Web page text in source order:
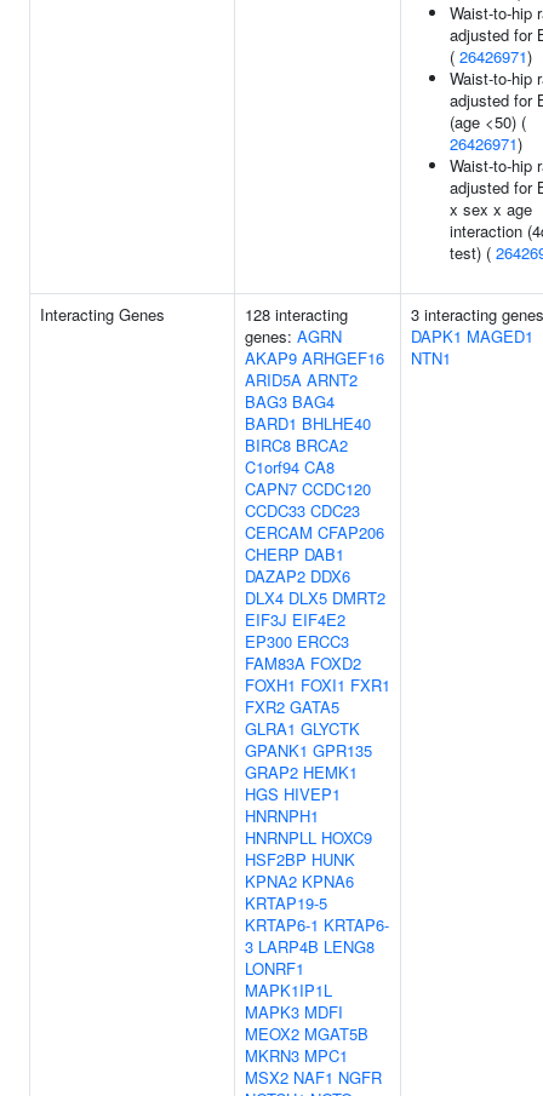
Waist-to-hip
adjusted for
( 26426971)
Waist-to-hip
adjusted for
(age <50) (
26426971)
Waist-to-hip
adjusted for
x sex x age
interaction
test) (
Interacting Genes
128 interacting
genes: AGRN
AKAP9 ARHGEF16
ARID5A ARNT2
BAG3 BAG4
BARD1 BHLHE40
BIRC8 BRCA2
C1orf94 CA8
CAPN7 CCDC120
CCDC33 CDC23
CERCAM CFAP206
CHERP DAB1
DAZAP2 DDX6
DLX4 DLX5 DMRT2
EIF3J EIF4E2
EP300 ERCC3
FAM83A FOXD2
FOXH1 FOXI1 FXR1
FXR2 GATA5
GLRA1 GLYCTK
GPANK1 GPR135
GRAP2 HEMK1
HGS HIVEP1
HNRNPH1
HNRNPLL HOXC9
HSF2BP HUNK
KPNA2 KPNA6
KRTAP19-5
KRTAP6-1 KRTAP6-
3 LARP4B LENG8
LONRF1
MAPK1IP1L
MAPK3 MDFI
MEOX2 MGAT5B
MKRN3 MPC1
MSX2 NAF1 NGFR
3 interacting
DAPK1 MAGED1
NTN1